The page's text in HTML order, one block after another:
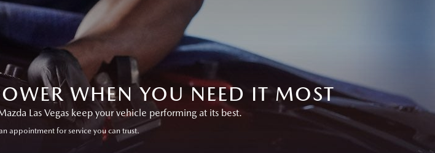
WHEN YOU NEED IT MOST
Las Vegas keep your vehicle performing at its best.
appointment for service you can trust.